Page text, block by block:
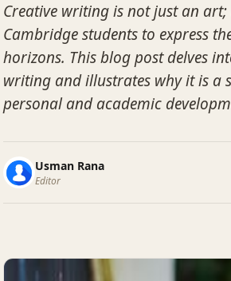
Creative writing is not just an
Cambridge students to express
horizons. This blog post delves
writing and illustrates why it is a
personal and academic
Usman Rana
Editor